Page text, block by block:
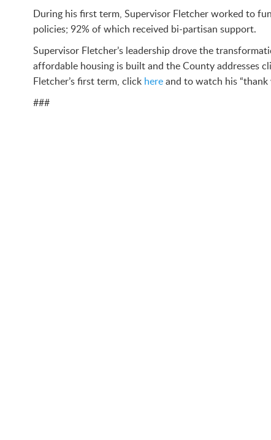
During his first term, Supervisor Fletcher worked to
policies; 92% of which received bi-partisan support.
Supervisor Fletcher’s leadership drove the
affordable housing is built and the County addresses
Fletcher’s first term, click hereand to watch his “thank
###